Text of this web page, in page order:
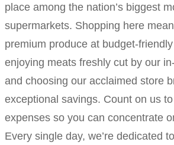
place among the nation’s biggest
supermarkets. Shopping here
premium produce at budget-
enjoying meats freshly cut by our
and choosing our acclaimed store
exceptional savings. Count on us
expenses so you can concentrate
Every single day, we’re dedicated